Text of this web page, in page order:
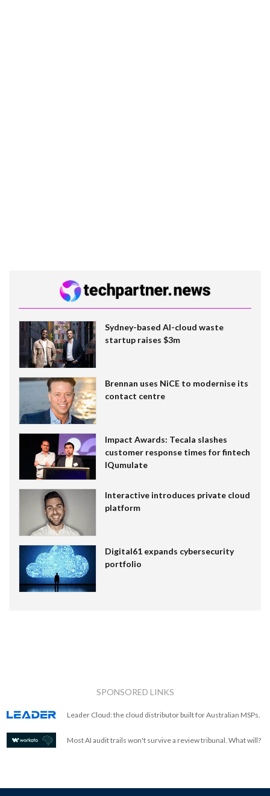
Sydney-based AI-cloud waste
startup raises $3m
Brennan uses NiCE to modernise its
contact centre
Impact Awards: Tecala slashes
customer response times for fintech
IQumulate
Interactive introduces private cloud
platform
Digital61 expands cybersecurity
portfolio
SPONSORED LINKS
Leader Cloud: the cloud distributor built for Australian MSPs.
Most AI audit trails won't survive a review tribunal. What will?